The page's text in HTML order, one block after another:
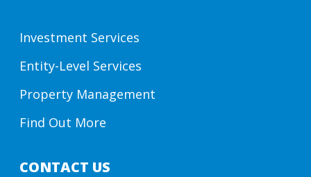
Investment Services
Entity-Level Services
Property Management
Find Out More
CONTACT US